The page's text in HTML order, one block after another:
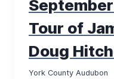
Tour of
Doug
York County Audubon